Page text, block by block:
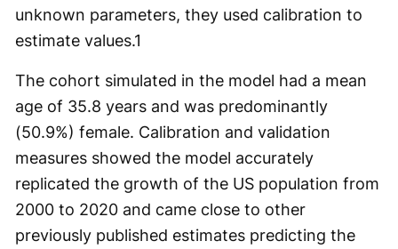
unknown parameters, they used calibration to
estimate values.1
The cohort simulated in the model had a mean
age of 35.8 years and was predominantly
(50.9%) female. Calibration and validation
measures showed the model accurately
replicated the growth of the US population from
2000 to 2020 and came close to other
previously published estimates predicting the